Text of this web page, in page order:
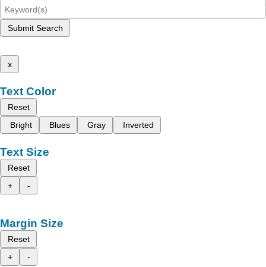
Submit Search
x
Text Color
Reset
Bright
Blues Gray Inverted
Text Size
Reset
+
-
Margin Size
Reset
+
-